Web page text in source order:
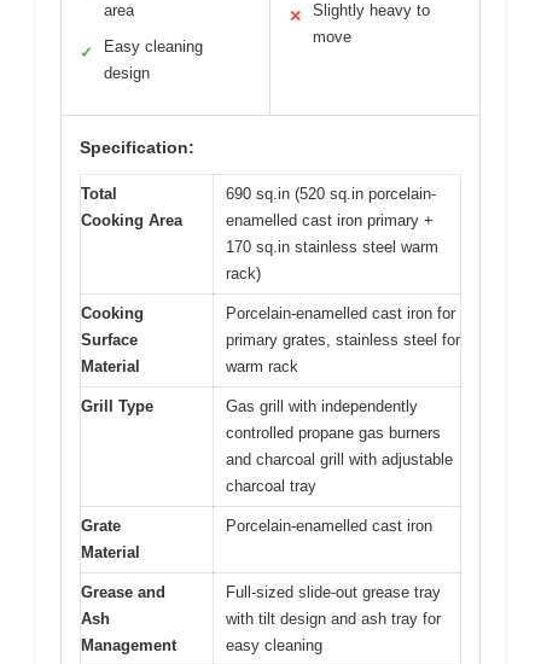
area
✓
Easy cleaning
design
✕
Slightly heavy to
move
Specification:
Total
Cooking Area
690 sq.in (520 sq.in porcelain-
enamelled cast iron primary +
170 sq.in stainless steel warm
rack)
Cooking
Surface
Material
Porcelain-enamelled cast iron for
primary grates, stainless steel for
warm rack
Grill Type
Gas grill with independently
controlled propane gas burners
and charcoal grill with adjustable
charcoal tray
Grate
Material
Porcelain-enamelled cast iron
Grease and
Ash
Management
Full-sized slide-out grease tray
with tilt design and ash tray for
easy cleaning